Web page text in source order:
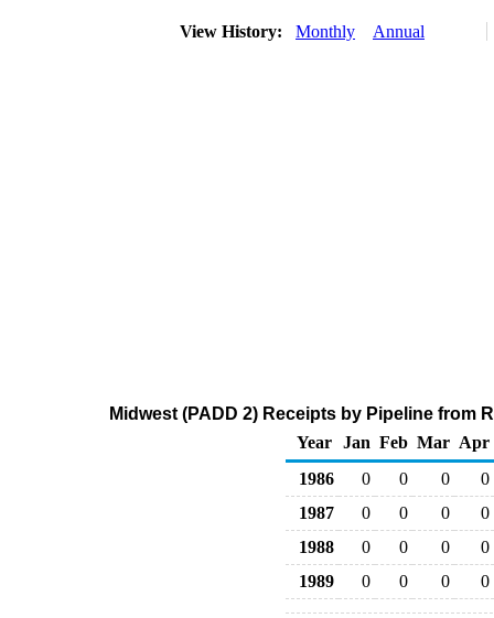
View History: Monthly Annual
Midwest (PADD 2) Receipts by Pipeline from
Year
Jan Feb Mar Apr
1986
0 0 0
0
1987
0 0 0
0
1988
0 0 0
0
1989
0 0 0 0